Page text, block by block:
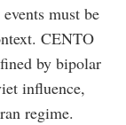
must be
CENTO
by bipolar
influence,
regime.